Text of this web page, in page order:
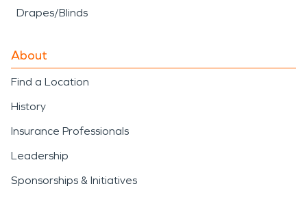
Drapes/Blinds
About
Find a Location
History
Insurance Professionals
Leadership
Sponsorships & Initiatives